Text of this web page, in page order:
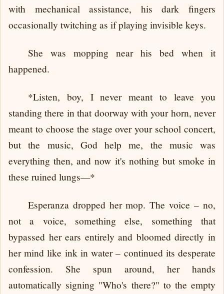
with mechanical assistance, his dark fingers
occasionally twitching as if playing invisible keys.
She was mopping near his bed when it
happened.
*Listen, boy, I never meant to leave you
standing there in that doorway with your horn, never
meant to choose the stage over your school concert,
but the music, God help me, the music was
everything then, and now it's nothing but smoke in
these ruined lungs—*
Esperanza dropped her mop. The voice – no,
not a voice, something else, something that
bypassed her ears entirely and bloomed directly in
her mind like ink in water – continued its desperate
confession. She spun around, her hands
automatically signing "Who's there?" to the empty